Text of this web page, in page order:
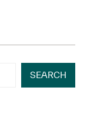
SEARCH